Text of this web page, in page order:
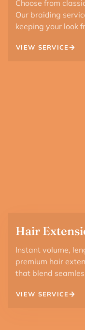
Choose from
Our braiding
keeping your look
VIEW SERVICE
Hair
Instant volume,
premium hair
that blend
VIEW SERVICE